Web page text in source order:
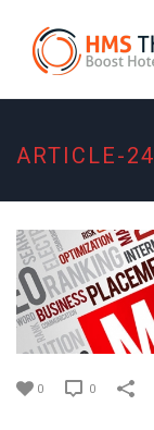
ARTICLE-24
0 0